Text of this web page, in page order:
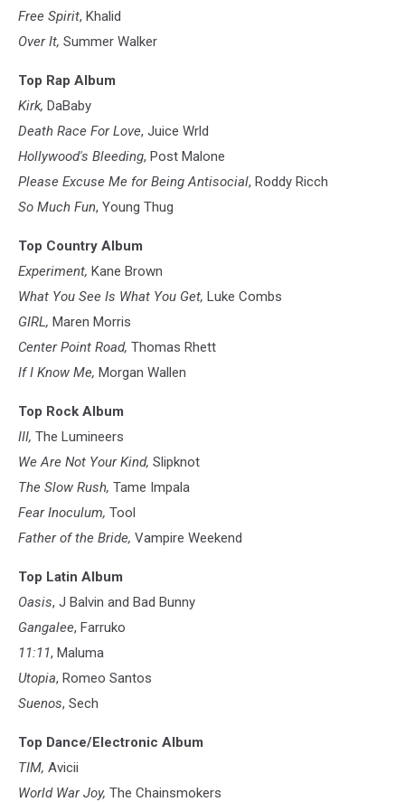
Free Spirit, Khalid
Over It, Summer Walker
Top Rap Album
Kirk, DaBaby
Death Race For Love, Juice Wrld
Hollywood's Bleeding, Post Malone
Please Excuse Me for Being Antisocial, Roddy Ricch
So Much Fun, Young Thug
Top Country Album
Experiment, Kane Brown
What You See Is What You Get, Luke Combs
GIRL, Maren Morris
Center Point Road, Thomas Rhett
If I Know Me, Morgan Wallen
Top Rock Album
III, The Lumineers
We Are Not Your Kind, Slipknot
The Slow Rush, Tame Impala
Fear Inoculum, Tool
Father of the Bride, Vampire Weekend
Top Latin Album
Oasis, J Balvin and Bad Bunny
Gangalee, Farruko
11:11, Maluma
Utopia, Romeo Santos
Suenos, Sech
Top Dance/Electronic Album
TIM, Avicii
World War Joy, The Chainsmokers